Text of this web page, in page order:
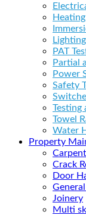
PAT
Partial
Power
Safety
Testing
Towel
Water
Property
Crack
Door
Joinery
Multi